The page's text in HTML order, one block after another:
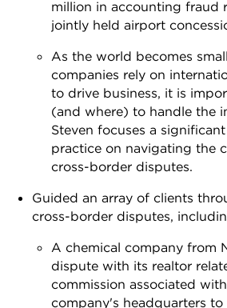
million in accounting fraud
jointly held airport
As the world becomes
companies rely on
to drive business, it is
(and where) to handle the
Steven focuses a
practice on navigating the
cross-border disputes.
Guided an array of clients
cross-border disputes,
A chemical company from
dispute with its realtor
commission associated
company's headquarters to